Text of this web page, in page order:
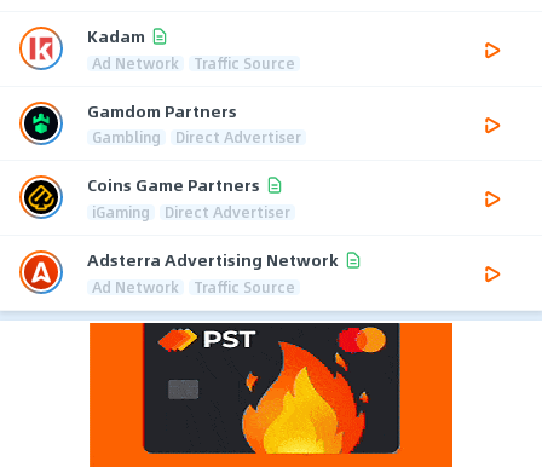
Kadam
Ad Network Traffic Source
Gamdom Partners
Gambling Direct Advertiser
Coins Game Partners
iGaming Direct Advertiser
Adsterra Advertising Network
Ad Network Traffic Source